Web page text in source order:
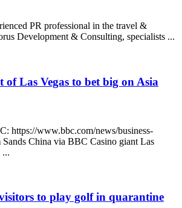
PR professional in the travel &
Development & Consulting, specialists ...
of Las Vegas to bet big on Asia
https://www.bbc.com/news/business-
Sands China via BBC Casino giant Las
...
to play golf in quarantine